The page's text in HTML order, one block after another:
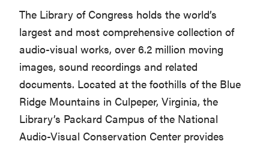
The Library of Congress holds the world’s
largest and most comprehensive collection of
audio-visual works, over 6.2 million moving
images, sound recordings and related
documents. Located at the foothills of the Blue
Ridge Mountains in Culpeper, Virginia, the
Library’s Packard Campus of the National
Audio-Visual Conservation Center provides